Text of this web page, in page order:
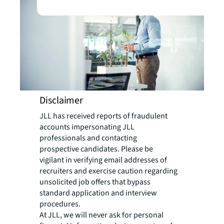
Disclaimer
JLL has received reports of fraudulent
accounts impersonating JLL
professionals and contacting
prospective candidates. Please be
vigilant in verifying email addresses of
recruiters and exercise caution regarding
unsolicited job offers that bypass
standard application and interview
procedures.
At JLL, we will never ask for personal